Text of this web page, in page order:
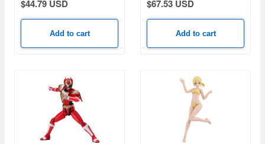
$44.79 USD
Add to cart
$67.53 USD
Add to cart